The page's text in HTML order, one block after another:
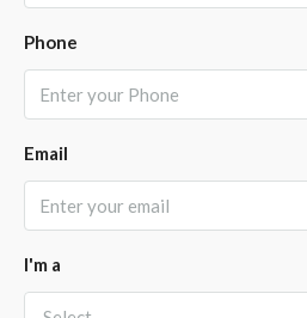
Phone
Email
I'm a